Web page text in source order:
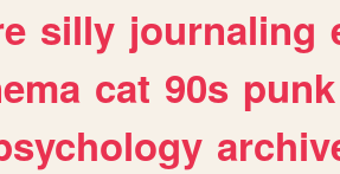
silly journaling
cat 90s punk